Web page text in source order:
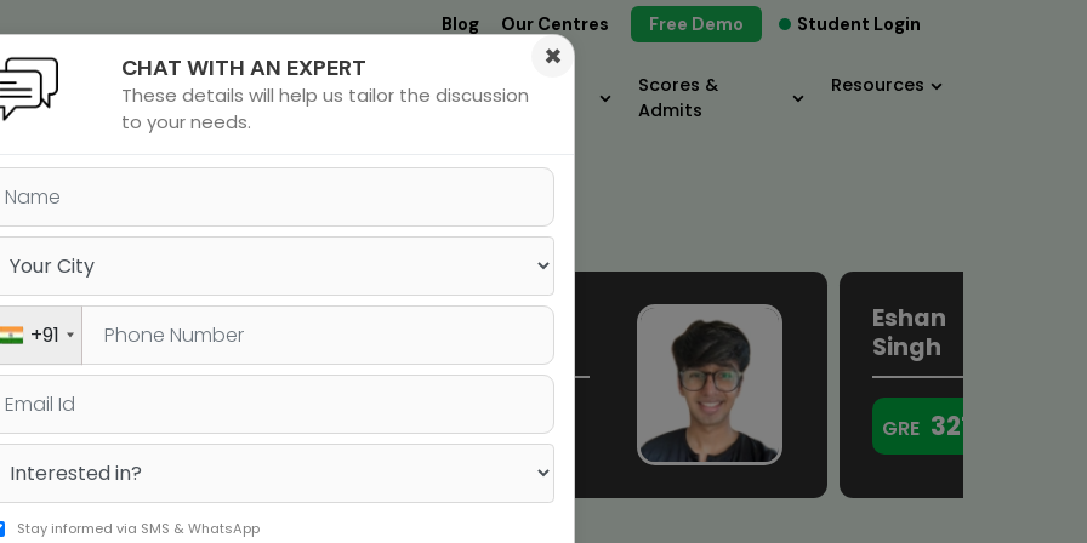
Student Login
Blog Our Centres Free Demo
Undergrad
MBA &
MS &
PHD
Study
Scores &
Admits
Resources
and GRE
323
Shaurya
GRE 322
Eshan
Singh
GRE 321
CHAT WITH AN EXPERT
These details will help us tailor the discussion
to your needs.
×
+91
Stay informed via SMS & WhatsApp